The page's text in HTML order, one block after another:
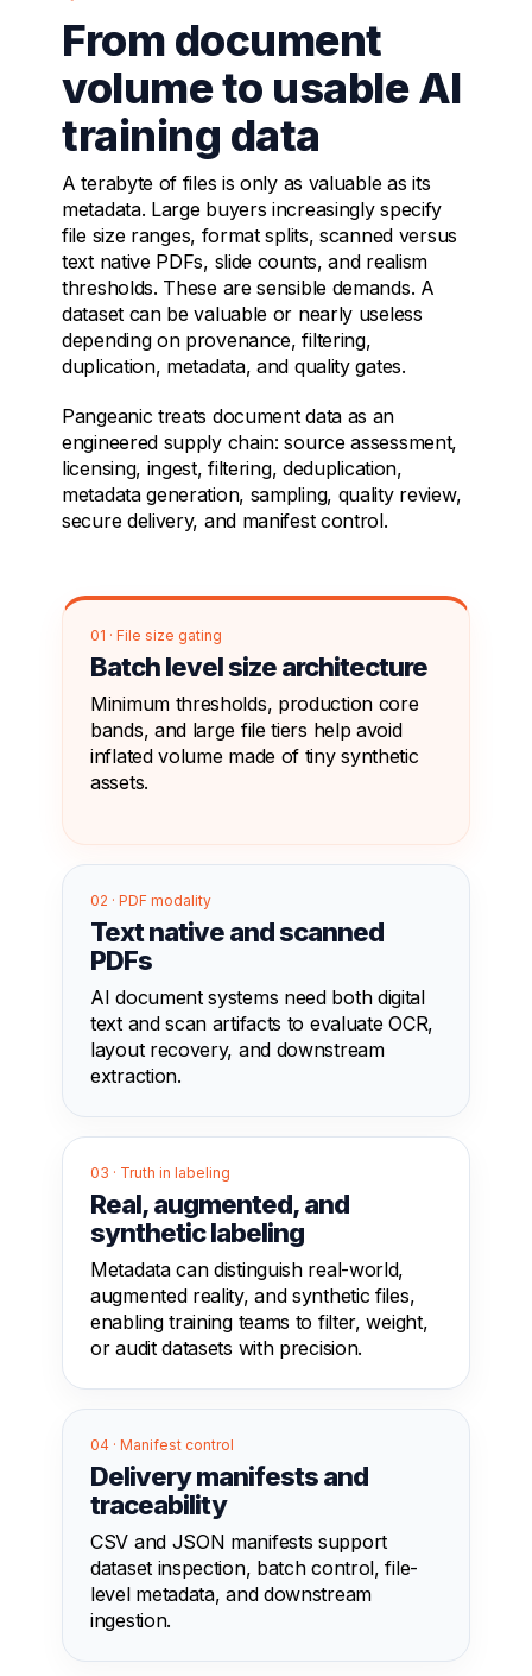
From document
volume to usable AI
training data
A terabyte of files is only as valuable as its
metadata. Large buyers increasingly specify
file size ranges, format splits, scanned versus
text native PDFs, slide counts, and realism
thresholds. These are sensible demands. A
dataset can be valuable or nearly useless
depending on provenance, filtering,
duplication, metadata, and quality gates.
Pangeanic treats document data as an
engineered supply chain: source assessment,
licensing, ingest, filtering, deduplication,
metadata generation, sampling, quality review,
secure delivery, and manifest control.
01 · File size gating
Batch level size architecture
Minimum thresholds, production core
bands, and large file tiers help avoid
inflated volume made of tiny synthetic
assets.
02 · PDF modality
Text native and scanned
PDFs
AI document systems need both digital
text and scan artifacts to evaluate OCR,
layout recovery, and downstream
extraction.
03 · Truth in labeling
Real, augmented, and
synthetic labeling
Metadata can distinguish real-world,
augmented reality, and synthetic files,
enabling training teams to filter, weight,
or audit datasets with precision.
04 · Manifest control
Delivery manifests and
traceability
CSV and JSON manifests support
dataset inspection, batch control, file-
level metadata, and downstream
ingestion.